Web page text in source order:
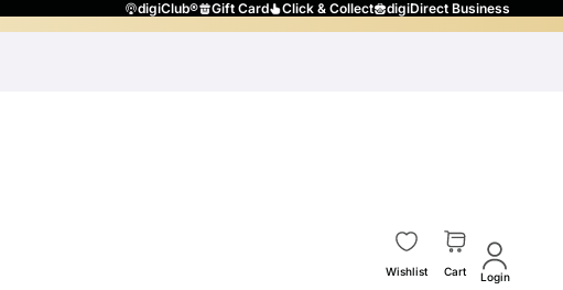
digiClub® Gift Card Click & Collect digiDirect Business
Wishlist Cart Login